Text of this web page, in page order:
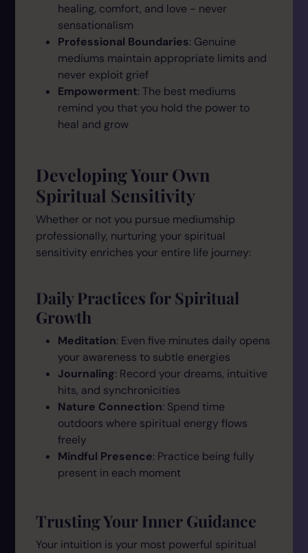
healing, comfort, and love - never
sensationalism
Professional Boundaries: Genuine
mediums maintain appropriate limits and
never exploit grief
Empowerment: The best mediums
remind you that you hold the power to
heal and grow
Developing Your Own
Spiritual Sensitivity
Whether or not you pursue mediumship
professionally, nurturing your spiritual
sensitivity enriches your entire life journey:
Daily Practices for Spiritual
Growth
Meditation: Even five minutes daily opens
your awareness to subtle energies
Journaling: Record your dreams, intuitive
hits, and synchronicities
Nature Connection: Spend time
outdoors where spiritual energy flows
freely
Mindful Presence: Practice being fully
present in each moment
Trusting Your Inner Guidance
Your intuition is your most powerful spiritual